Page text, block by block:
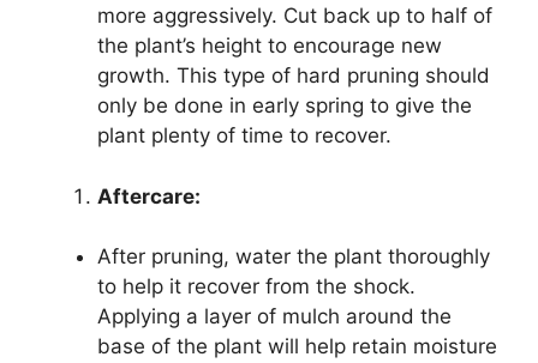
more aggressively. Cut back up to half of
the plant’s height to encourage new
growth. This type of hard pruning should
only be done in early spring to give the
plant plenty of time to recover.
Aftercare:
After pruning, water the plant thoroughly
to help it recover from the shock.
Applying a layer of mulch around the
base of the plant will help retain moisture